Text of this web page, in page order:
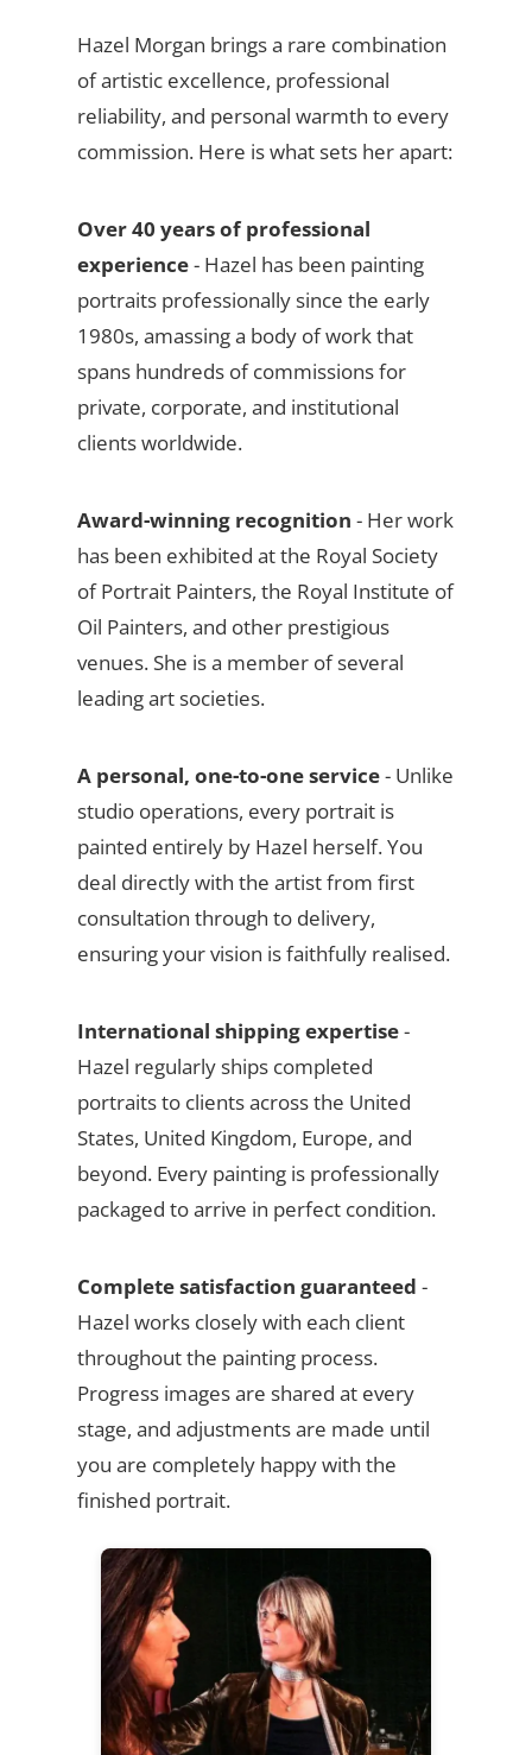
Hazel Morgan brings a rare combination
of artistic excellence, professional
reliability, and personal warmth to every
commission. Here is what sets her apart:
Over 40 years of professional
experience- Hazel has been painting
portraits professionally since the early
1980s, amassing a body of work that
spans hundreds of commissions for
private, corporate, and institutional
clients worldwide.
Award-winning recognition - Her work
has been exhibited at the Royal Society
of Portrait Painters, the Royal Institute of
Oil Painters, and other prestigious
venues. She is a member of several
leading art societies.
A personal, one-to-one service- Unlike
studio operations, every portrait is
painted entirely by Hazel herself. You
deal directly with the artist from first
consultation through to delivery,
ensuring your vision is faithfully realised.
International shipping expertise-
Hazel regularly ships completed
portraits to clients across the United
States, United Kingdom, Europe, and
beyond. Every painting is professionally
packaged to arrive in perfect condition.
Complete satisfaction guaranteed -
Hazel works closely with each client
throughout the painting process.
Progress images are shared at every
stage, and adjustments are made until
you are completely happy with the
finished portrait.